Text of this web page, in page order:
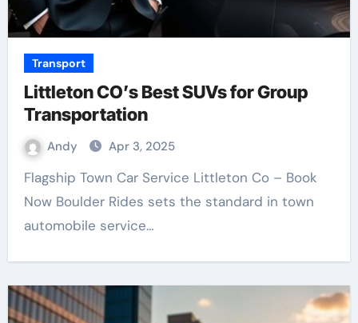
Transport
Littleton CO’s Best SUVs for Group
Transportation
Andy Apr 3, 2025
Flagship Town Car Service Littleton Co – Book
Now Boulder Rides sets the standard in town
automobile service…